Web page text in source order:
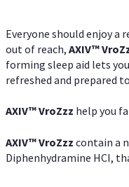
Everyone should enjoy a
out of reach, AXIV™
forming sleep aid lets
refreshed and prepared
AXIV™VroZzz help you
AXIV™VroZzz contain a
Diphenhydramine HCI,